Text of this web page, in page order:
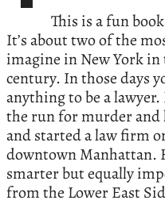
This is a fun
It’s about two of the
imagine in New York in
century. In those days
anything to be a
the run for murder and
and started a law firm
downtown Manhattan.
smarter but equally
from the Lower East